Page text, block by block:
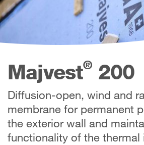
Majvest®200
Diffusion-open, wind and
membrane for permanent
the exterior wall and
functionality of the thermal